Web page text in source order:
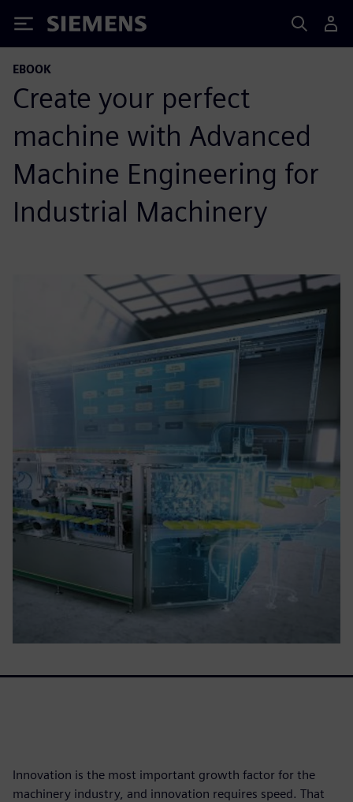
Siemens
EBOOK
Create your perfect
machine with Advanced
Machine Engineering for
Industrial Machinery
Innovation is the most important growth factor for the
machinery industry, and innovation requires speed. That